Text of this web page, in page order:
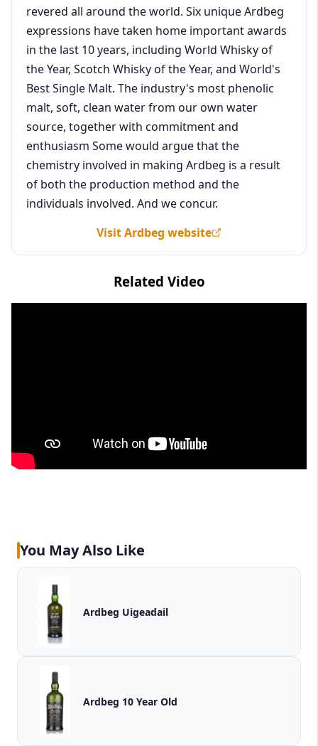
revered all around the world. Six unique Ardbeg
expressions have taken home important awards
in the last 10 years, including World Whisky of
the Year, Scotch Whisky of the Year, and World's
Best Single Malt. The industry's most phenolic
malt, soft, clean water from our own water
source, together with commitment and
enthusiasm Some would argue that the
chemistry involved in making Ardbeg is a result
of both the production method and the
individuals involved. And we concur.
Visit Ardbeg website
Related Video
You May Also Like
Ardbeg Uigeadail
Ardbeg 10 Year Old